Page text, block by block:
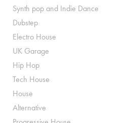
Synth pop and Indie Dance
Dubstep
Electro House
UK Garage
Hip Hop
Tech House
House
Alternative